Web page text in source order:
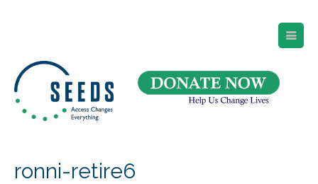
ronni-retire6
Suite 105
Newark, NJ 07102
Directions and Parking
(973) 642-6422